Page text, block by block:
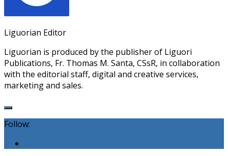
Liguorian Editor
Liguorian is produced by the publisher of Liguori
Publications, Fr. Thomas M. Santa, CSsR, in collaboration
with the editorial staff, digital and creative services,
marketing and sales.
Follow: